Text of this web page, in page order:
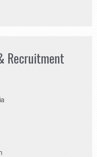
Recruitment